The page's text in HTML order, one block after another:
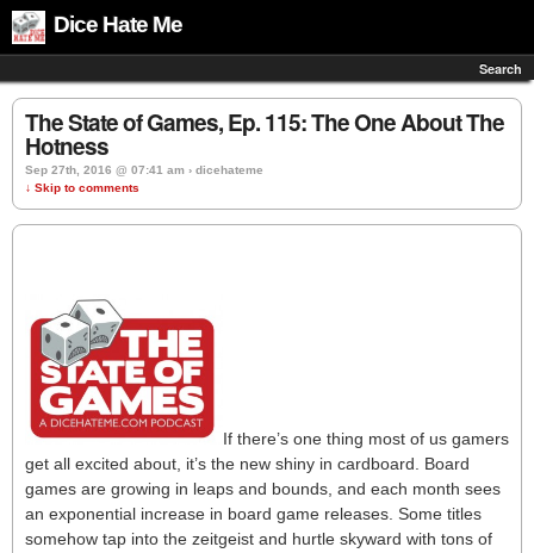
Dice Hate Me
Search
The State of Games, Ep. 115: The One About The
Hotness
Sep 27th, 2016 @ 07:41 am › dicehateme
↓ Skip to comments
If there’s one thing most of us gamers
get all excited about, it’s the new shiny in cardboard. Board
games are growing in leaps and bounds, and each month sees
an exponential increase in board game releases. Some titles
somehow tap into the zeitgeist and hurtle skyward with tons of